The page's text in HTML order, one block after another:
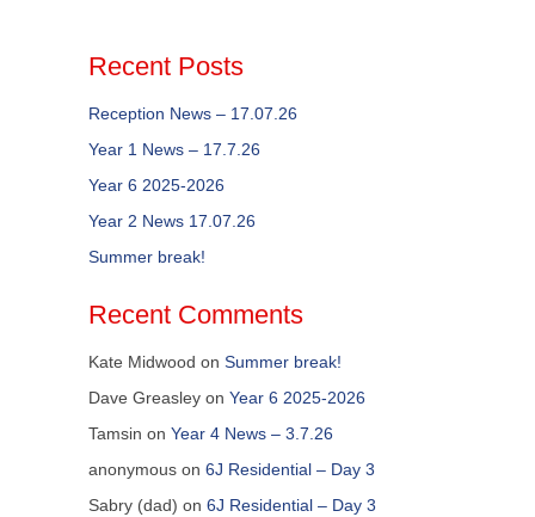
Recent Posts
Reception News – 17.07.26
Year 1 News – 17.7.26
Year 6 2025-2026
Year 2 News 17.07.26
Summer break!
Recent Comments
Kate Midwood on Summer break!
Dave Greasley on Year 6 2025-2026
Tamsin on Year 4 News – 3.7.26
anonymous on 6J Residential – Day 3
Sabry (dad) on 6J Residential – Day 3